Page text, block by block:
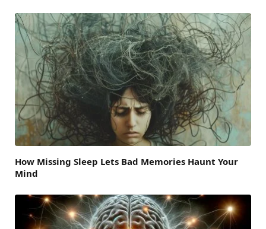
How Missing Sleep Lets Bad Memories Haunt Your
Mind